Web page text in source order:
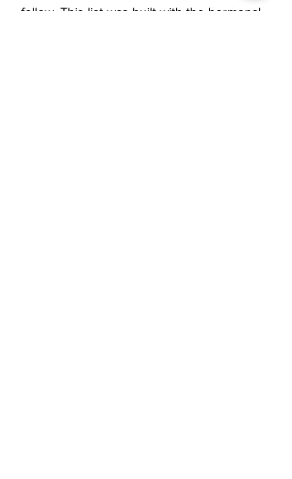
follow. This list was built with the hormonal